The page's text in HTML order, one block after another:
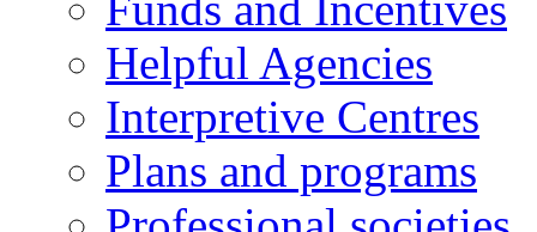
Helpful Agencies
Interpretive Centres
Plans and programs